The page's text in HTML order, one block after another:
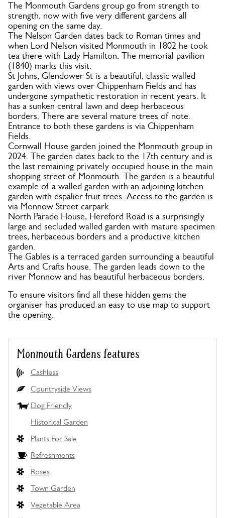
The Monmouth Gardens group go from strength to
strength, now with five very different gardens all
opening on the same day.
The Nelson Garden dates back to Roman times and
when Lord Nelson visited Monmouth in 1802 he took
tea there with Lady Hamilton. The memorial pavilion
(1840) marks this visit.
St Johns, Glendower St is a beautiful, classic walled
garden with views over Chippenham Fields and has
undergone sympathetic restoration in recent years. It
has a sunken central lawn and deep herbaceous
borders. There are several mature trees of note.
Entrance to both these gardens is via Chippenham
Fields.
Cornwall House garden joined the Monmouth group in
2024. The garden dates back to the 17th century and is
the last remaining privately occupied house in the main
shopping street of Monmouth. The garden is a beautiful
example of a walled garden with an adjoining kitchen
garden with espalier fruit trees. Access to the garden is
via Monnow Street carpark.
North Parade House, Hereford Road is a surprisingly
large and secluded walled garden with mature specimen
trees, herbaceous borders and a productive kitchen
garden.
The Gables is a terraced garden surrounding a beautiful
Arts and Crafts house. The garden leads down to the
river Monnow and has beautiful herbaceous borders.
To ensure visitors find all these hidden gems the
organiser has produced an easy to use map to support
the opening.
Monmouth Gardens features
Cashless
Countryside Views
Dog Friendly
Historical Garden
Plants For Sale
Refreshments
Roses
Town Garden
Vegetable Area